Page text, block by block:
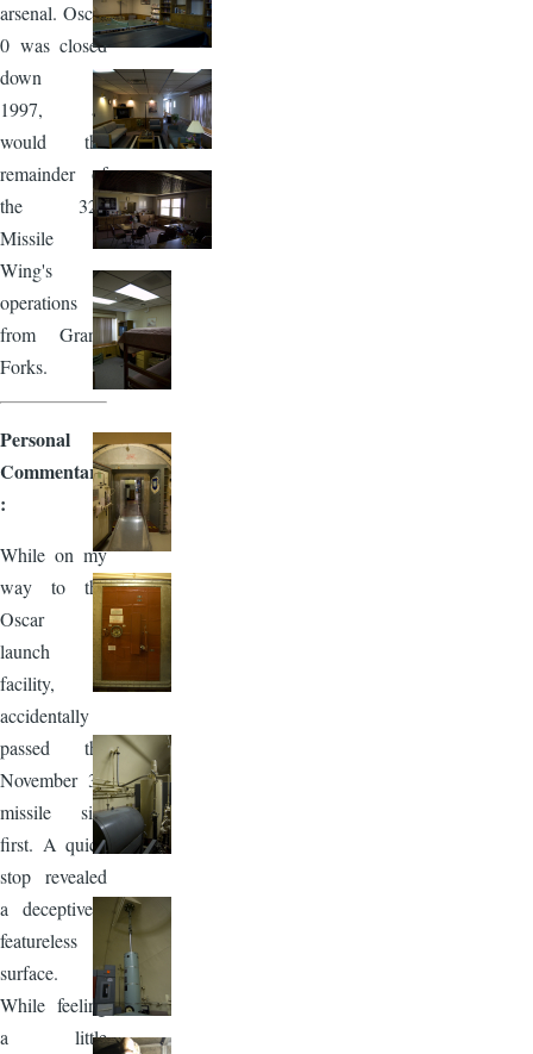
arsenal. Oscar
0 was closed
down in
1997, as
would the
remainder of
the 321
Missile
Wing's
operations
from Grand
Forks.
Personal
Commentary
:
While on my
way to the
Oscar 0
launch
facility, I
accidentally
passed the
November 33
missile silo
first. A quick
stop revealed
a deceptively
featureless
surface.
While feeling
a little